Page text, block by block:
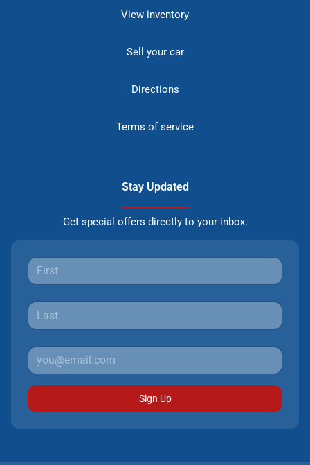
View inventory
Sell your car
Directions
Terms of service
Stay Updated
Get special offers directly to your inbox.
Sign Up